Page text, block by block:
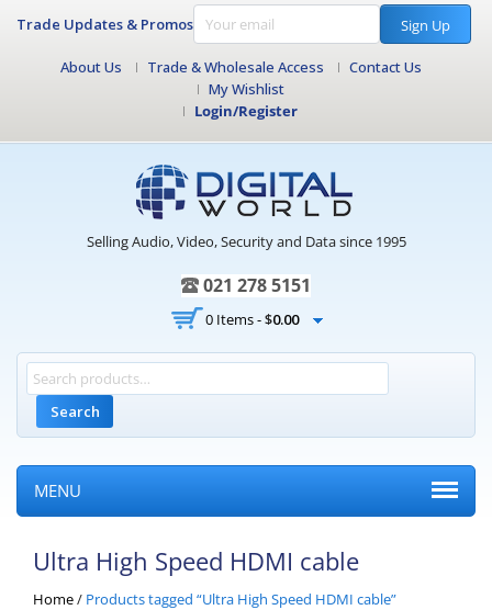
Trade Updates & Promos Sign Up
About Us Trade & Wholesale Access
Contact Us
My Wishlist
Login/Register
Selling Audio, Video, Security and Data since 1995
021 278 5151
0 Items -$0.00
Search
MENU
Ultra High Speed HDMI cable
Home/ Products tagged “Ultra High Speed HDMI cable”